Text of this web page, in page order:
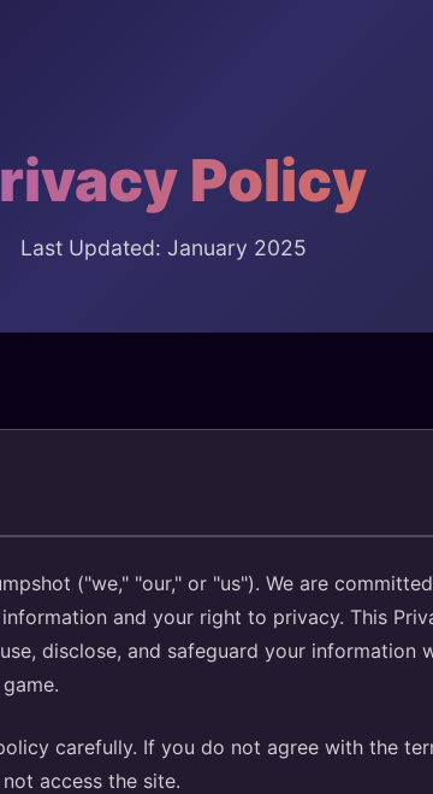
Policy
Last Updated: January 2025
("we," "our," or "us"). We are
and your right to privacy. This
disclose, and safeguard your information
carefully. If you do not agree with the
access the site.